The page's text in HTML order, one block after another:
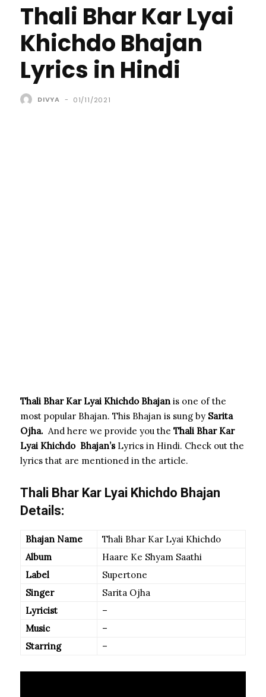
Thali Bhar Kar Lyai
Khichdo Bhajan
Lyrics in Hindi
DIVYA - 01/11/2021
Thali Bhar Kar Lyai Khichdo Bhajan is one of the
most popular Bhajan. This Bhajan is sung by Sarita
Ojha. And here we provide you the Thali Bhar Kar
Lyai Khichdo Bhajan’sLyrics in Hindi. Check out the
lyrics that are mentioned in the article.
Thali Bhar Kar Lyai Khichdo Bhajan
Details:
Bhajan Name
Thali Bhar Kar Lyai Khichdo
Album
Haare Ke Shyam Saathi
Label
Supertone
Singer
Sarita Ojha
Lyricist
–
Music
–
Starring
–